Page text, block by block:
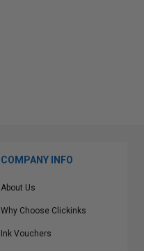
COMPANY INFO
About Us
Why Choose Clickinks
Ink Vouchers